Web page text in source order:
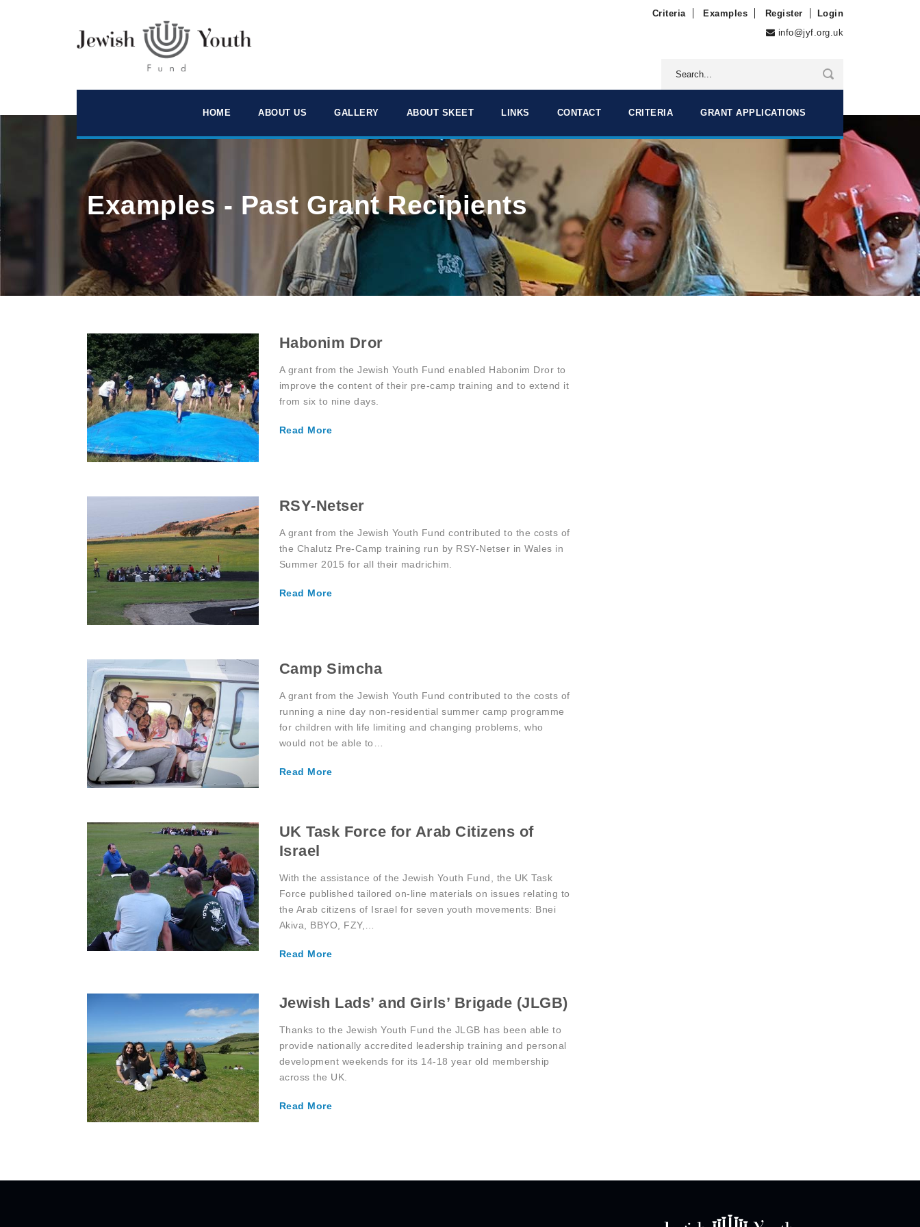
Criteria Examples Register
Login
info@jyf.org.uk
HOME ABOUT US GALLERY ABOUT SKEET LINKS CONTACT CRITERIA GRANT APPLICATIONS
Examples - Past Grant Recipients
Habonim Dror
A grant from the Jewish Youth Fund enabled Habonim Dror to
improve the content of their pre-camp training and to extend it
from six to nine days.
Read More
RSY-Netser
A grant from the Jewish Youth Fund contributed to the costs of
the Chalutz Pre-Camp training run by RSY-Netser in Wales in
Summer 2015 for all their madrichim.
Read More
Camp Simcha
A grant from the Jewish Youth Fund contributed to the costs of
running a nine day non-residential summer camp programme
for children with life limiting and changing problems, who
would not be able to…
Read More
UK Task Force for Arab Citizens of
Israel
With the assistance of the Jewish Youth Fund, the UK Task
Force published tailored on-line materials on issues relating to
the Arab citizens of Israel for seven youth movements: Bnei
Akiva, BBYO, FZY,…
Read More
Jewish Lads’ and Girls’ Brigade (JLGB)
Thanks to the Jewish Youth Fund the JLGB has been able to
provide nationally accredited leadership training and personal
development weekends for its 14-18 year old membership
across the UK.
Read More